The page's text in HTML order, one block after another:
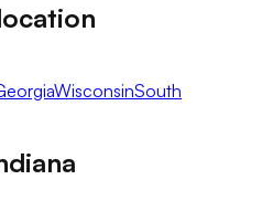
WisconsinSouth